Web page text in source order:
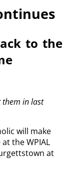
to the
them in last
will make
the WPIAL
at